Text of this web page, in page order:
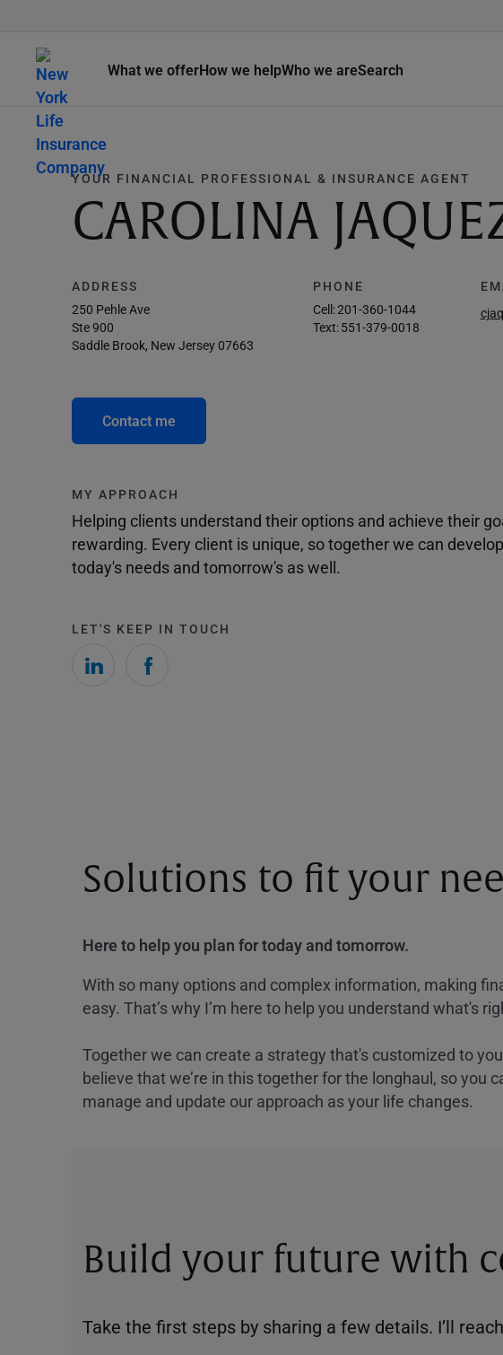
What we offerHow we helpWho we areSearch
YOUR FINANCIAL PROFESSIONAL & INSURANCE AGENT
CAROLINA
ADDRESS
250 Pehle Ave
Ste 900
Saddle Brook, New Jersey 07663
PHONE
Cell:201-360-1044
Text:551-379-0018
Contact me
MY APPROACH
Helping clients understand their options and achieve their
rewarding. Every client is unique, so together we can
today's needs and tomorrow's as well.
LET'S KEEP IN TOUCH
Solutions to fit your
Here to help you plan for today and tomorrow.
With so many options and complex information, making
easy. That’s why I’m here to help you understand what's
Together we can create a strategy that's customized to
believe that we’re in this together for the longhaul, so you
manage and update our approach as your life changes.
Build your future with
Take the first steps by sharing a few details. I’ll